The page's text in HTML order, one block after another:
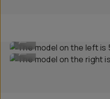
The model on the right is 6' 3".
...